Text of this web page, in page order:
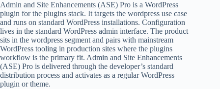
Admin and Site Enhancements (ASE) Pro is a WordPress
plugin for the plugins stack. It targets the wordpress use case
and runs on standard WordPress installations. Configuration
lives in the standard WordPress admin interface. The product
sits in the wordpress segment and pairs with mainstream
WordPress tooling in production sites where the plugins
workflow is the primary fit. Admin and Site Enhancements
(ASE) Pro is delivered through the developer’s standard
distribution process and activates as a regular WordPress
plugin or theme.